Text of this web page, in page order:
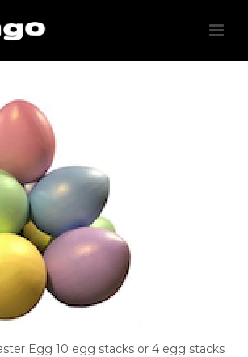
Egg 10 egg stacks or 4 egg stacks